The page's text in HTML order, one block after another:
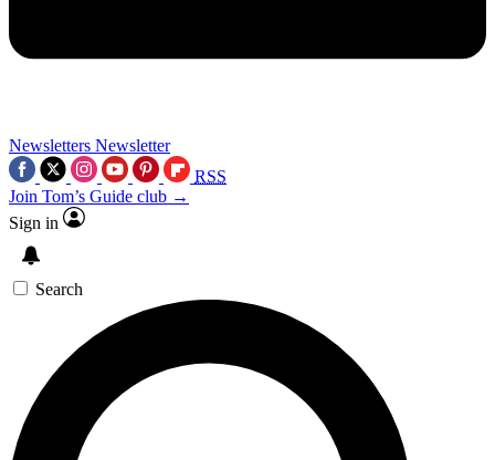
Newsletters Newsletter
RSS
Join Tom’s Guide club →
Sign in
Search